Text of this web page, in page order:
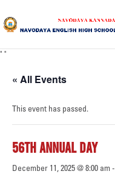
" "
« All Events
This event has passed.
56TH ANNUAL DAY
December 11, 2025 @ 8:00 am -